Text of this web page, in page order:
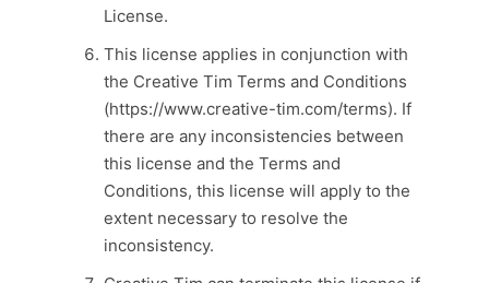
License.
This license applies in conjunction with
the Creative Tim Terms and Conditions
(https://www.creative-tim.com/terms). If
there are any inconsistencies between
this license and the Terms and
Conditions, this license will apply to the
extent necessary to resolve the
inconsistency.